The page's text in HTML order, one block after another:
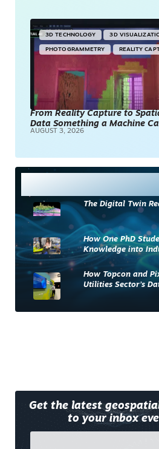
3D TECHNOLOGY 3D
PHOTOGRAMMETRY REALITY
From Reality Capture to
Data Something a Machine
AUGUST 3, 2026
The Digital Twin
How One PhD
Knowledge into
How Topcon and
Utilities Sector’s
Get the latest
to your inbox